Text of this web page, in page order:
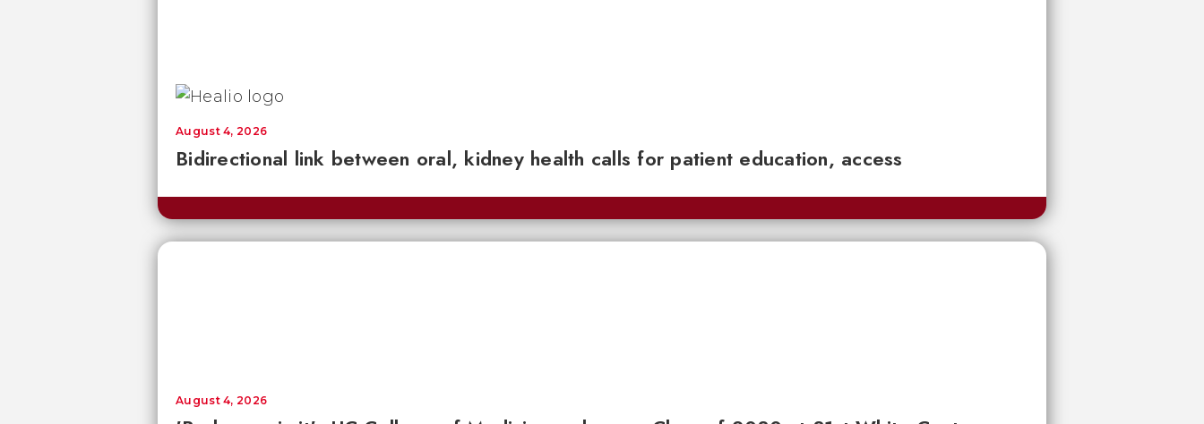
Bidirectional link between oral, kidney health calls for patient education, access
August 4, 2026
August 4, 2026